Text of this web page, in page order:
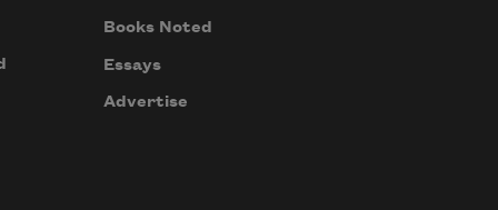
Books Noted
Essays
Advertise